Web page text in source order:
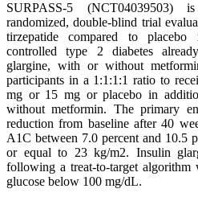
SURPASS-5 (NCT04039503)
randomized, double-blind trial
tirzepatide compared to
controlled type 2 diabetes
glargine, with or without
participants in a 1:1:1:1 ratio to
mg or 15 mg or placebo in
without metformin. The primary
reduction from baseline after 40
A1C between 7.0 percent and 10.5
or equal to 23 kg/m2. Insulin
following a treat-to-target
glucose below 100 mg/dL.